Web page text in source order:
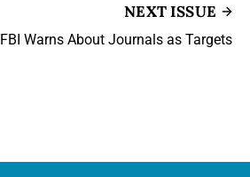
NEXT ISSUE
FBI Warns About Journals as Targets